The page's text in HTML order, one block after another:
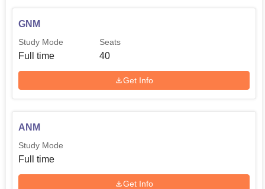
GNM
Study Mode
Full time
Seats
40
Get Info
ANM
Study Mode
Full time
Get Info